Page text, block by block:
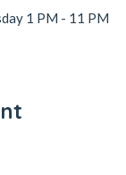
1 PM - 11 PM